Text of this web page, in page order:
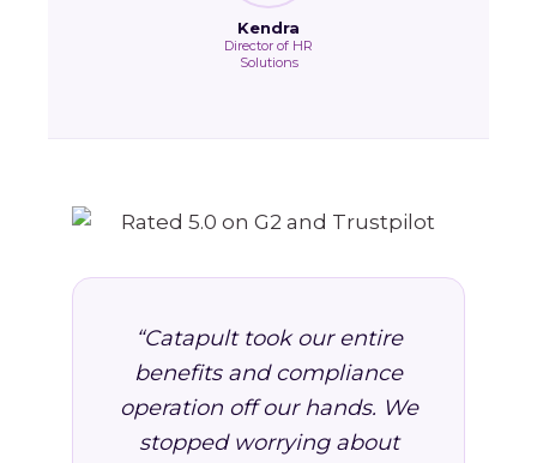
Kendra
Director of HR
Solutions
“Catapult took our entire
benefits and compliance
operation off our hands. We
stopped worrying about